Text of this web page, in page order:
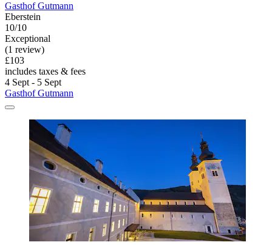
Gasthof Gutmann
Eberstein
10/10
Exceptional
(1 review)
£103
includes taxes & fees
4 Sept - 5 Sept
Gasthof Gutmann